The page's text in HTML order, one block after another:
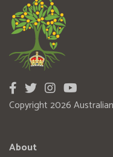
Copyright 2026
About